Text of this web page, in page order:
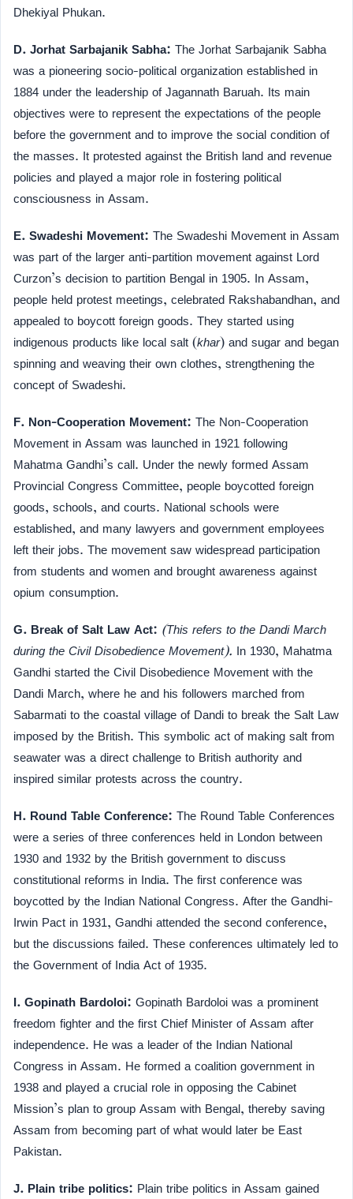
Dhekiyal Phukan.
D. Jorhat Sarbajanik Sabha: The Jorhat Sarbajanik Sabha
was a pioneering socio-political organization established in
1884 under the leadership of Jagannath Baruah. Its main
objectives were to represent the expectations of the people
before the government and to improve the social condition of
the masses. It protested against the British land and revenue
policies and played a major role in fostering political
consciousness in Assam.
E. Swadeshi Movement: The Swadeshi Movement in Assam
was part of the larger anti-partition movement against Lord
Curzon’s decision to partition Bengal in 1905. In Assam,
people held protest meetings, celebrated Rakshabandhan, and
appealed to boycott foreign goods. They started using
indigenous products like local salt (khar) and sugar and began
spinning and weaving their own clothes, strengthening the
concept of Swadeshi.
F. Non-Cooperation Movement: The Non-Cooperation
Movement in Assam was launched in 1921 following
Mahatma Gandhi’s call. Under the newly formed Assam
Provincial Congress Committee, people boycotted foreign
goods, schools, and courts. National schools were
established, and many lawyers and government employees
left their jobs. The movement saw widespread participation
from students and women and brought awareness against
opium consumption.
G. Break of Salt Law Act: (This refers to the Dandi March
during the Civil Disobedience Movement). In 1930, Mahatma
Gandhi started the Civil Disobedience Movement with the
Dandi March, where he and his followers marched from
Sabarmati to the coastal village of Dandi to break the Salt Law
imposed by the British. This symbolic act of making salt from
seawater was a direct challenge to British authority and
inspired similar protests across the country.
H. Round Table Conference: The Round Table Conferences
were a series of three conferences held in London between
1930 and 1932 by the British government to discuss
constitutional reforms in India. The first conference was
boycotted by the Indian National Congress. After the Gandhi-
Irwin Pact in 1931, Gandhi attended the second conference,
but the discussions failed. These conferences ultimately led to
the Government of India Act of 1935.
I. Gopinath Bardoloi: Gopinath Bardoloi was a prominent
freedom fighter and the first Chief Minister of Assam after
independence. He was a leader of the Indian National
Congress in Assam. He formed a coalition government in
1938 and played a crucial role in opposing the Cabinet
Mission’s plan to group Assam with Bengal, thereby saving
Assam from becoming part of what would later be East
Pakistan.
J. Plain tribe politics: Plain tribe politics in Assam gained